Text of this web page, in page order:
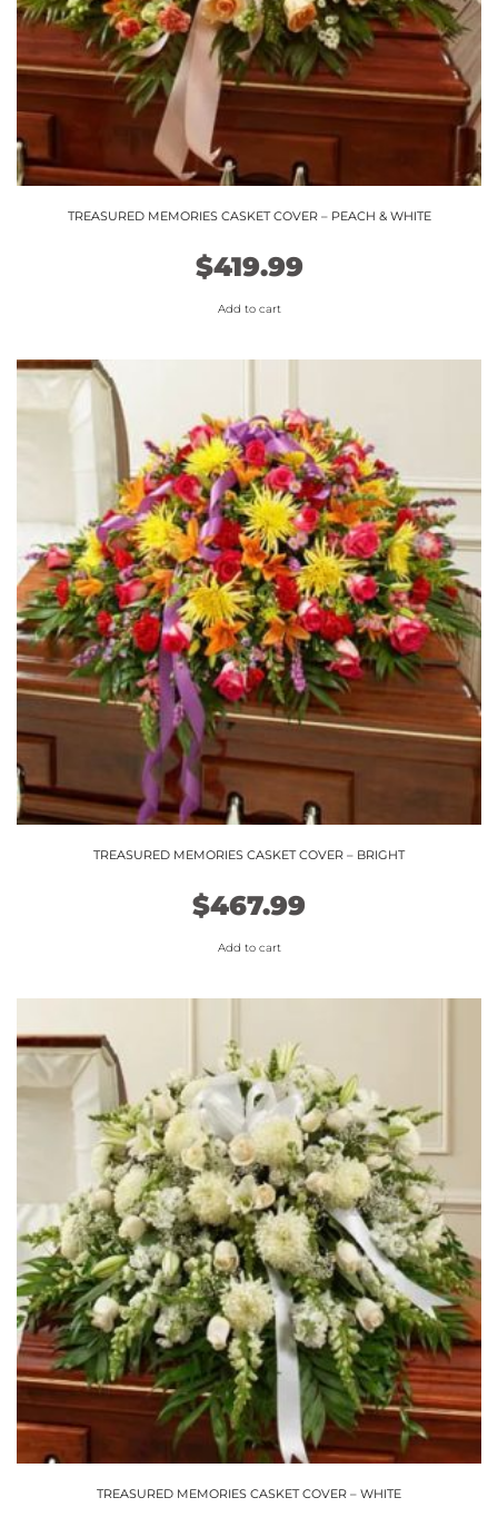
TREASURED MEMORIES CASKET COVER – PEACH & WHITE
$419.99
Add to cart
TREASURED MEMORIES CASKET COVER – BRIGHT
$467.99
Add to cart
TREASURED MEMORIES CASKET COVER – WHITE